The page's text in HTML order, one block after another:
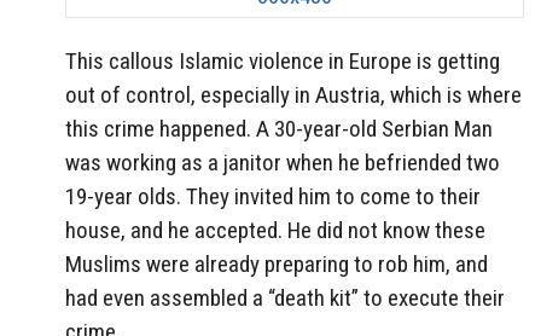
This callous Islamic violence in Europe is getting
out of control, especially in Austria, which is where
this crime happened. A 30-year-old Serbian Man
was working as a janitor when he befriended two
19-year olds. They invited him to come to their
house, and he accepted. He did not know these
Muslims were already preparing to rob him, and
had even assembled a “death kit” to execute their